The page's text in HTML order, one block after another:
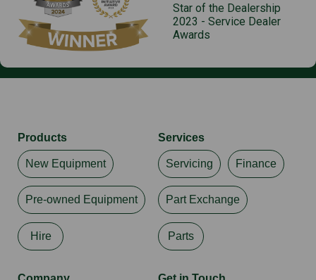
Star of the Dealership
2023 - Service Dealer
Awards
Products
New Equipment
Pre-owned Equipment
Hire
Services
Servicing Finance
Part Exchange
Parts